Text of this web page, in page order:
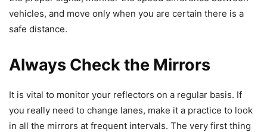
vehicles, and move only when you are certain there is a
safe distance.
Always Check the Mirrors
It is vital to monitor your reflectors on a regular basis. If
you really need to change lanes, make it a practice to look
in all the mirrors at frequent intervals. The very first thing